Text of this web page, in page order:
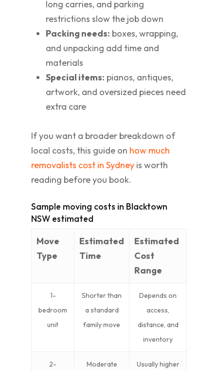
long carries, and parking
restrictions slow the job down
Packing needs: boxes, wrapping,
and unpacking add time and
materials
Special items: pianos, antiques,
artwork, and oversized pieces need
extra care
If you want a broader breakdown of
local costs, this guide on how much
removalists cost in Sydney is worth
reading before you book.
Sample moving costs in Blacktown
NSW estimated
Move
Type
Estimated
Time
Estimated
Cost
Range
1-
bedroom
unit
Shorter than
a standard
family move
Depends on
access,
distance, and
inventory
2-
Moderate
Usually higher